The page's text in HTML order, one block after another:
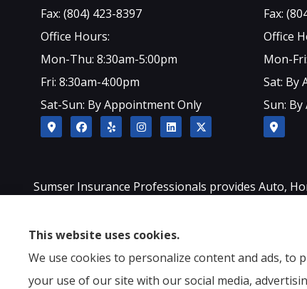
Fax: (804) 423-8397
Office Hours:
Mon-Thu: 8:30am-5:00pm
Fri: 8:30am-4:00pm
Sat-Sun: By Appointment Only
Fax:
Office
Mon-
Sat: By
Sun:
Sumser Insurance Professionals provides Auto,
This website uses cookies.
We use cookies to personalize content and ads,
your use of our site with our social media,